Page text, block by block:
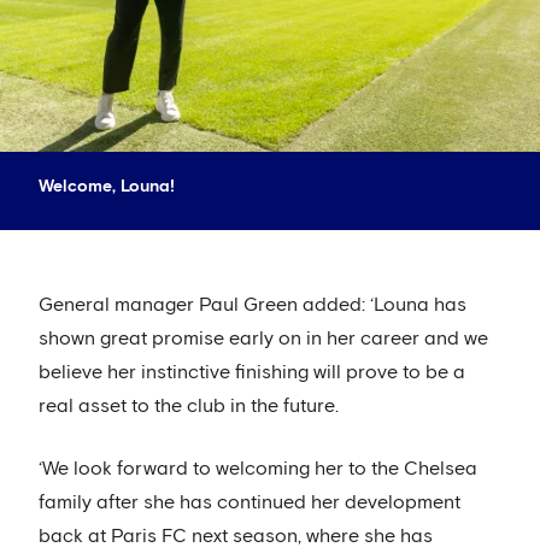
Welcome, Louna!
General manager Paul Green added: ‘Louna has
shown great promise early on in her career and we
believe her instinctive finishing will prove to be a
real asset to the club in the future.
‘We look forward to welcoming her to the Chelsea
family after she has continued her development
back at Paris FC next season, where she has